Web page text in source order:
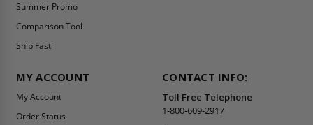
Summer Promo
Comparison Tool
Ship Fast
MY ACCOUNT
My Account
Order Status
CONTACT INFO:
Toll Free Telephone
1-800-609-2917